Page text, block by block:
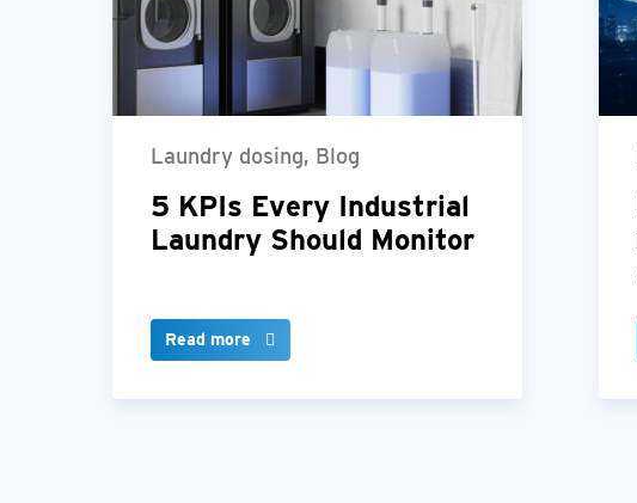
Laundry dosing, Blog
5 KPIs Every Industrial
Laundry Should Monitor
Read more